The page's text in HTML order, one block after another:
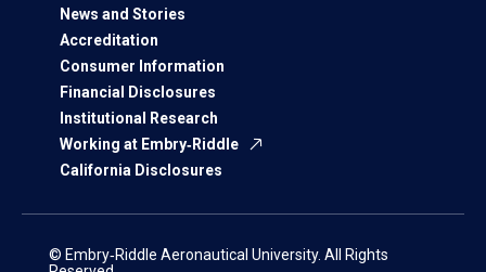
News and Stories
Accreditation
Consumer Information
Financial Disclosures
Institutional Research
Working at Embry‑Riddle
California Disclosures
© Embry‑Riddle Aeronautical University. All Rights